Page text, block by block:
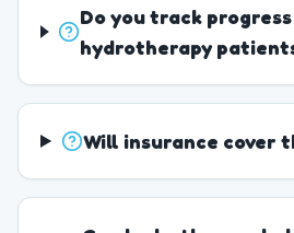
Do you track
hydrotherapy
Will insurance cover